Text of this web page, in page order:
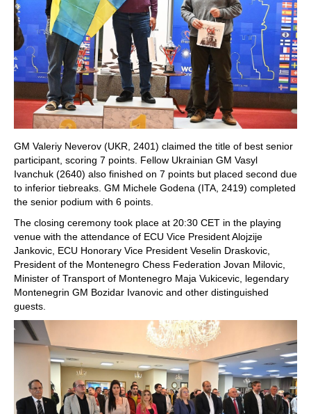
GM Valeriy Neverov (UKR, 2401) claimed the title of best senior
participant, scoring 7 points. Fellow Ukrainian GM Vasyl
Ivanchuk (2640) also finished on 7 points but placed second due
to inferior tiebreaks. GM Michele Godena (ITA, 2419) completed
the senior podium with 6 points.
The closing ceremony took place at 20:30 CET in the playing
venue with the attendance of ECU Vice President Alojzije
Jankovic, ECU Honorary Vice President Veselin Draskovic,
President of the Montenegro Chess Federation Jovan Milovic,
Minister of Transport of Montenegro Maja Vukicevic, legendary
Montenegrin GM Bozidar Ivanovic and other distinguished
guests.